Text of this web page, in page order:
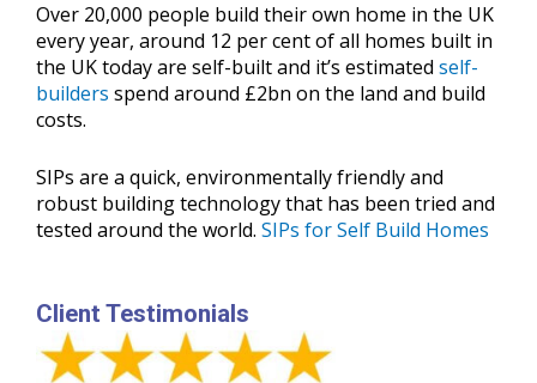
Over 20,000 people build their own home in the UK
every year, around 12 per cent of all homes built in
the UK today are self-built and it’s estimated self-
builders spend around £2bn on the land and build
costs.
SIPs are a quick, environmentally friendly and
robust building technology that has been tried and
tested around the world. SIPs for Self Build Homes
Client Testimonials